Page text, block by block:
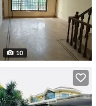
10